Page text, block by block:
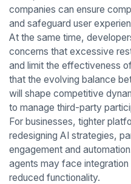
companies can ensure
and safeguard user
At the same time,
concerns that excessive
and limit the effectiveness
that the evolving balance
will shape competitive
to manage third-party
For businesses, tighter
redesigning AI strategies,
engagement and
agents may face
reduced functionality.